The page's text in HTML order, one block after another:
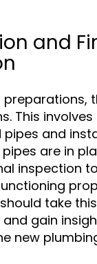
and
This
and
are in
inspection
take
gain
new